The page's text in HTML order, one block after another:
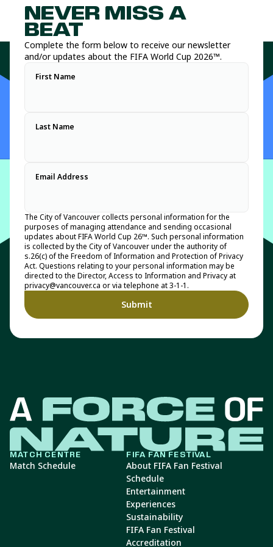
available at key public tournament sites such as the FIFA
Fan Festival ™ and along the match day spectator route to
BC Place Vancouver.
Host City volunteers positioned along key tournament and
FIFA Fan Festival™ Vancouver routes will have key heat
safety messaging to help spectators and festival attendees
stay safe and informed.
and brand partners that will help showcase the best of
Vancouver and British Columbia as we prepare to host an
unforgettable tournament experience for residents and visitors
alike.
refer to the media release we issued on May 21, 2026:
NEVER MISS A
BEAT
Complete the form below to receive our newsletter
and/or updates about the FIFA World Cup 2026™.
First Name
Last Name
Email Address
The City of Vancouver collects personal information for the
purposes of managing attendance and sending occasional
updates about FIFA World Cup 26™. Such personal information
is collected by the City of Vancouver under the authority of
s.26(c) of the Freedom of Information and Protection of Privacy
Act. Questions relating to your personal information may be
directed to the Director, Access to Information and Privacy at
privacy@vancouver.ca or via telephone at 3-1-1.
MATCH CENTRE
Match Schedule
FIFA FAN FESTIVAL
About FIFA Fan Festival
Schedule
Entertainment
Experiences
Sustainability
FIFA Fan Festival
Accreditation